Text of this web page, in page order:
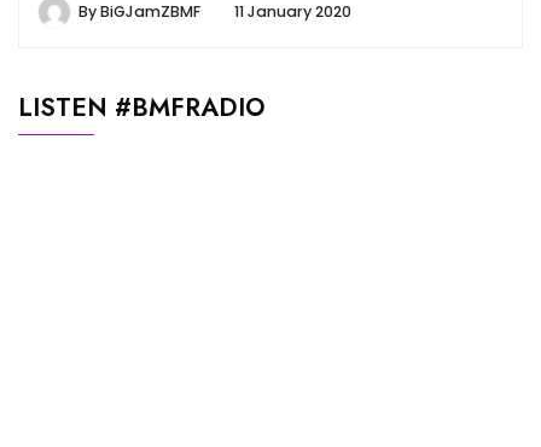
ByBiGJamZBMF 11 January 2020
LISTEN #BMFRADIO